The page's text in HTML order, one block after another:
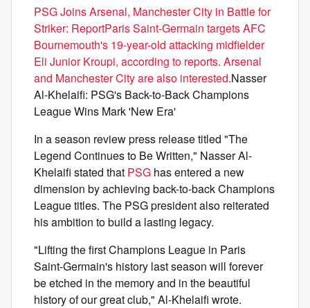
PSG Joins Arsenal, Manchester City in Battle for
Striker: ReportParis Saint-Germain targets AFC
Bournemouth's 19-year-old attacking midfielder
Eli Junior Kroupi, according to reports. Arsenal
and Manchester City are also interested.Nasser
Al-Khelaifi: PSG's Back-to-Back Champions
League Wins Mark 'New Era'
In a season review press release titled "The
Legend Continues to Be Written," Nasser Al-
Khelaifi stated that PSG has entered a new
dimension by achieving back-to-back Champions
League titles. The PSG president also reiterated
his ambition to build a lasting legacy.
"Lifting the first Champions League in Paris
Saint-Germain's history last season will forever
be etched in the memory and in the beautiful
history of our great club," Al-Khelaifi wrote.